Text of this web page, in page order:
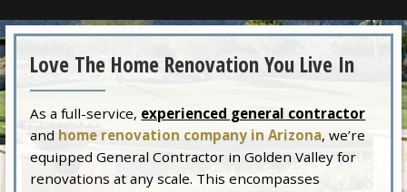
Love The Home Renovation You Live In
As a full-service, experienced general contractor
and home renovation company in Arizona, we’re
equipped General Contractor in Golden Valley for
renovations at any scale. This encompasses